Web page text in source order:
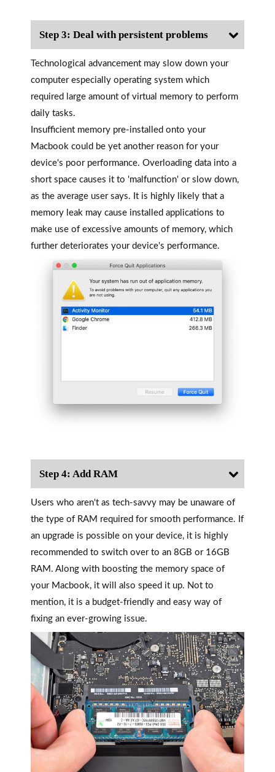
Step 3: Deal with persistent problems
Technological advancement may slow down your
computer especially operating system which
required large amount of virtual memory to perform
daily tasks.
Insufficient memory pre-installed onto your
Macbook could be yet another reason for your
device's poor performance. Overloading data into a
short space causes it to 'malfunction' or slow down,
as the average user says. It is highly likely that a
memory leak may cause installed applications to
make use of excessive amounts of memory, which
further deteriorates your device's performance.
Step 4: Add RAM
Users who aren't as tech-savvy may be unaware of
the type of RAM required for smooth performance. If
an upgrade is possible on your device, it is highly
recommended to switch over to an 8GB or 16GB
RAM. Along with boosting the memory space of
your Macbook, it will also speed it up. Not to
mention, it is a budget-friendly and easy way of
fixing an ever-growing issue.